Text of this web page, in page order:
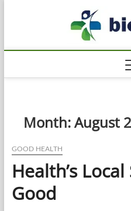
Month:August
GOOD HEALTH
Health’s
Good